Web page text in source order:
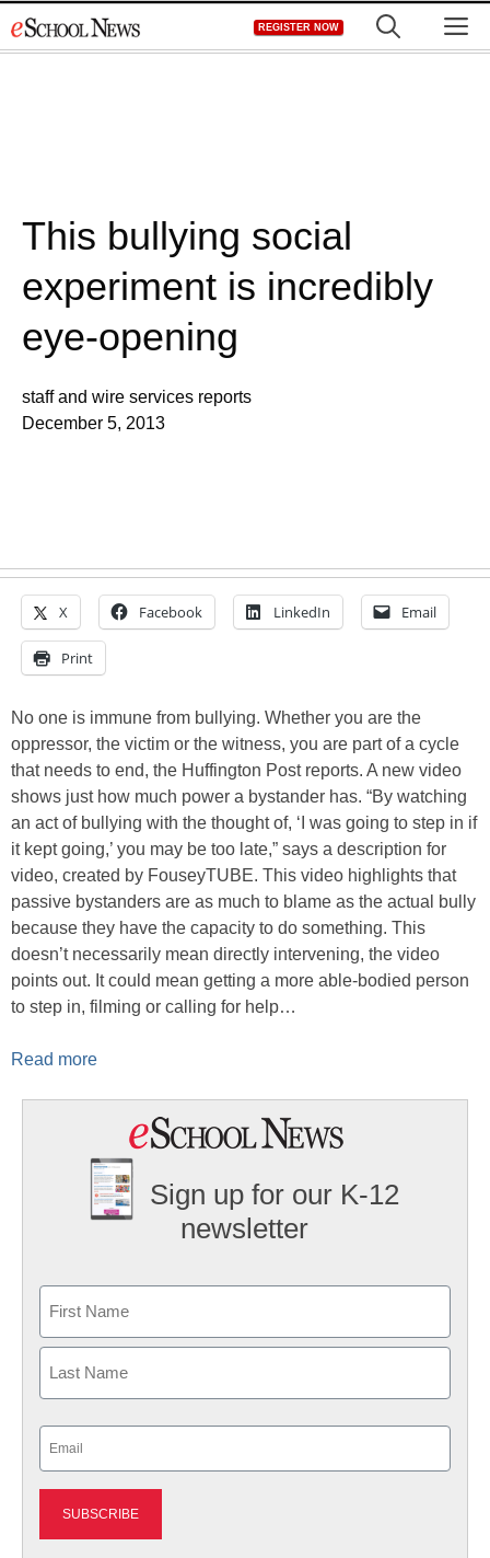
to
REGISTER NOW
This bullying social
experiment is incredibly
eye-opening
staff and wire services reports
December 5, 2013
X Facebook LinkedIn Email
Print
No one is immune from bullying. Whether you are the
oppressor, the victim or the witness, you are part of a cycle
that needs to end, the Huffington Post reports. A new video
shows just how much power a bystander has. “By watching
an act of bullying with the thought of, ‘I was going to step in if
it kept going,’ you may be too late,” says a description for
video, created by FouseyTUBE. This video highlights that
passive bystanders are as much to blame as the actual bully
because they have the capacity to do something. This
doesn’t necessarily mean directly intervening, the video
points out. It could mean getting a more able-bodied person
to step in, filming or calling for help…
Read more
Sign up for our K-12
newsletter
First